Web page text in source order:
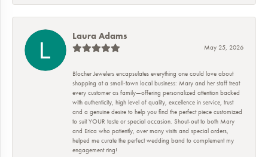
Laura Adams
May 25, 2026
Blocher Jewelers encapsulates everything one could love about
shopping at a small-town local business: Mary and her staff treat
every customer as family—offering personalized attention backed
with authenticity, high level of quality, excellence in service, trust
and a genuine desire to help you find the perfect piece customized
to suit YOUR taste or special occasion. Shout-out to both Mary
and Erica who patiently, over many visits and special orders,
helped me curate the perfect wedding band to complement my
engagement ring!